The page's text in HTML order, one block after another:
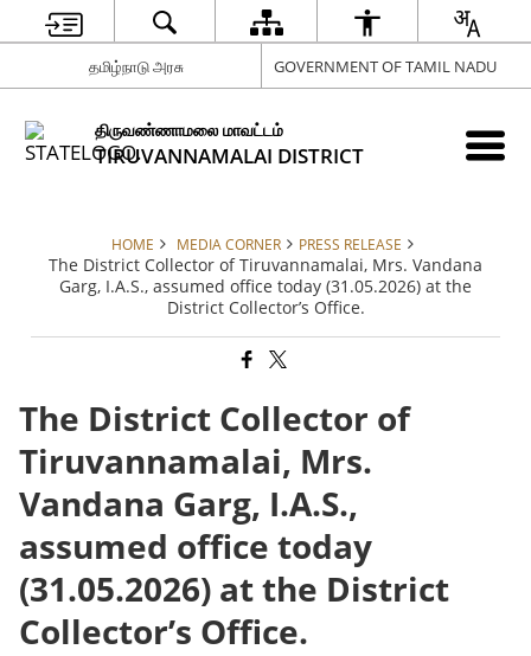
தமிழ்நாடு அரசு GOVERNMENT OF TAMIL NADU
திருவண்ணாமலை மாவட்டம்
TIRUVANNAMALAI DISTRICT
HOME MEDIA CORNER PRESS RELEASE
The District Collector of Tiruvannamalai, Mrs. Vandana
Garg, I.A.S., assumed office today (31.05.2026) at the
District Collector’s Office.
The District Collector of
Tiruvannamalai, Mrs.
Vandana Garg, I.A.S.,
assumed office today
(31.05.2026) at the District
Collector’s Office.